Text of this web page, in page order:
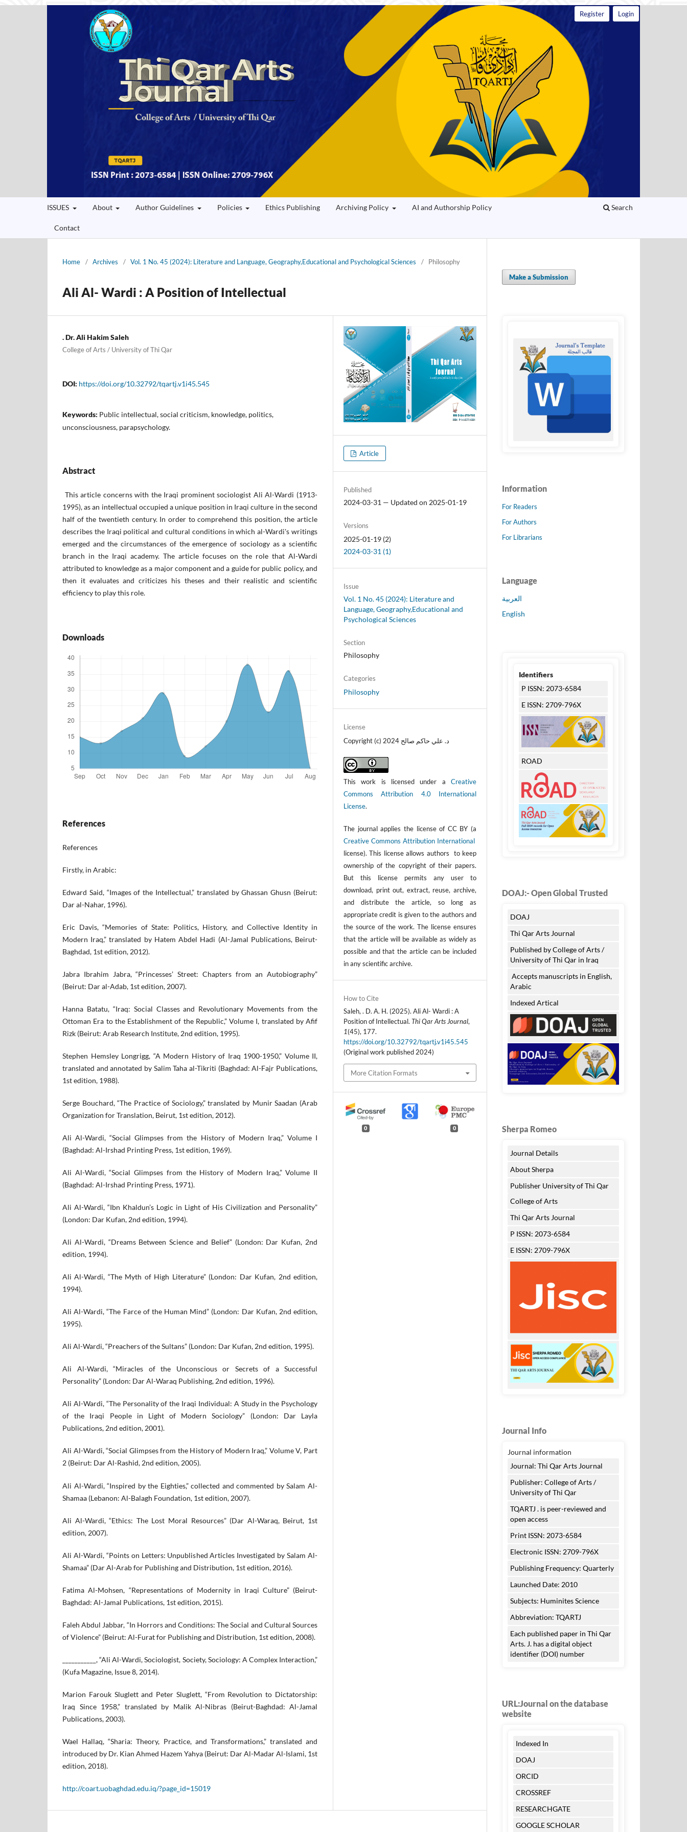
ISSUES About Author Guidelines Policies Ethics Publishing Archiving Policy AI and Authorship Policy
Contact
Search
Register Login
Home / Archives / Vol. 1 No. 45 (2024): Literature and Language, Geography,Educational and Psychological Sciences / Philosophy
Ali Al- Wardi : A Position of Intellectual
. Dr. Ali Hakim Saleh
College of Arts / University of Thi Qar
DOI: https://doi.org/10.32792/tqartj.v1i45.545
Keywords: Public intellectual, social criticism, knowledge, politics,
unconsciousness, parapsychology.
Abstract
This article concerns with the Iraqi prominent sociologist Ali Al-Wardi (1913-
1995), as an intellectual occupied a unique position in Iraqi culture in the second
half of the twentieth century. In order to comprehend this position, the article
describes the Iraqi political and cultural conditions in which al-Wardi's writings
emerged and the circumstances of the emergence of sociology as a scientific
branch in the Iraqi academy. The article focuses on the role that Al-Wardi
attributed to knowledge as a major component and a guide for public policy, and
then it evaluates and criticizes his theses and their realistic and scientific
efficiency to play this role.
Downloads
References
References
Firstly, in Arabic:
Edward Said, “Images of the Intellectual,” translated by Ghassan Ghusn (Beirut:
Dar al-Nahar, 1996).
Eric Davis, “Memories of State: Politics, History, and Collective Identity in
Modern Iraq,” translated by Hatem Abdel Hadi (Al-Jamal Publications, Beirut-
Baghdad, 1st edition, 2012).
Jabra Ibrahim Jabra, “Princesses’ Street: Chapters from an Autobiography”
(Beirut: Dar al-Adab, 1st edition, 2007).
Hanna Batatu, “Iraq: Social Classes and Revolutionary Movements from the
Ottoman Era to the Establishment of the Republic,” Volume I, translated by Afif
Rizk (Beirut: Arab Research Institute, 2nd edition, 1995).
Stephen Hemsley Longrigg, “A Modern History of Iraq 1900-1950,” Volume II,
translated and annotated by Salim Taha al-Tikriti (Baghdad: Al-Fajr Publications,
1st edition, 1988).
Serge Bouchard, “The Practice of Sociology,” translated by Munir Saadan (Arab
Organization for Translation, Beirut, 1st edition, 2012).
Ali Al-Wardi, “Social Glimpses from the History of Modern Iraq,” Volume I
(Baghdad: Al-Irshad Printing Press, 1st edition, 1969).
Ali Al-Wardi, “Social Glimpses from the History of Modern Iraq,” Volume II
(Baghdad: Al-Irshad Printing Press, 1971).
Ali Al-Wardi, “Ibn Khaldun’s Logic in Light of His Civilization and Personality”
(London: Dar Kufan, 2nd edition, 1994).
Ali Al-Wardi, “Dreams Between Science and Belief” (London: Dar Kufan, 2nd
edition, 1994).
Ali Al-Wardi, “The Myth of High Literature” (London: Dar Kufan, 2nd edition,
1994).
Ali Al-Wardi, “The Farce of the Human Mind” (London: Dar Kufan, 2nd edition,
1995).
Ali Al-Wardi, “Preachers of the Sultans” (London: Dar Kufan, 2nd edition, 1995).
Ali Al-Wardi, “Miracles of the Unconscious or Secrets of a Successful
Personality” (London: Dar Al-Waraq Publishing, 2nd edition, 1996).
Ali Al-Wardi, “The Personality of the Iraqi Individual: A Study in the Psychology
of the Iraqi People in Light of Modern Sociology” (London: Dar Layla
Publications, 2nd edition, 2001).
Ali Al-Wardi, “Social Glimpses from the History of Modern Iraq,” Volume V, Part
2 (Beirut: Dar Al-Rashid, 2nd edition, 2005).
Ali Al-Wardi, “Inspired by the Eighties,” collected and commented by Salam Al-
Shamaa (Lebanon: Al-Balagh Foundation, 1st edition, 2007).
Ali Al-Wardi, “Ethics: The Lost Moral Resources” (Dar Al-Waraq, Beirut, 1st
edition, 2007).
Ali Al-Wardi, “Points on Letters: Unpublished Articles Investigated by Salam Al-
Shamaa” (Dar Al-Arab for Publishing and Distribution, 1st edition, 2016).
Fatima Al-Mohsen, “Representations of Modernity in Iraqi Culture” (Beirut-
Baghdad: Al-Jamal Publications, 1st edition, 2015).
Faleh Abdul Jabbar, “In Horrors and Conditions: The Social and Cultural Sources
of Violence” (Beirut: Al-Furat for Publishing and Distribution, 1st edition, 2008).
___________, “Ali Al-Wardi, Sociologist, Society, Sociology: A Complex Interaction,”
(Kufa Magazine, Issue 8, 2014).
Marion Farouk Sluglett and Peter Sluglett, “From Revolution to Dictatorship:
Iraq Since 1958,” translated by Malik Al-Nibras (Beirut-Baghdad: Al-Jamal
Publications, 2003).
Wael Hallaq, “Sharia: Theory, Practice, and Transformations,” translated and
introduced by Dr. Kian Ahmed Hazem Yahya (Beirut: Dar Al-Madar Al-Islami, 1st
edition, 2018).
http://coart.uobaghdad.edu.iq/?page_id=15019
Article
Published
2024-03-31 — Updated on 2025-01-19
Versions
2025-01-19 (2)
2024-03-31 (1)
Issue
Vol. 1 No. 45 (2024): Literature and
Language, Geography,Educational and
Psychological Sciences
Section
Philosophy
Categories
Philosophy
License
Copyright (c) 2024 د. علي حاكم صالح
This work is licensed under a Creative
Commons Attribution 4.0 International
License.
The journal applies the license of CC BY (a
Creative Commons Attribution International
license). This license allows authors to keep
ownership of the copyright of their papers.
But this license permits any user to
download, print out, extract, reuse, archive,
and distribute the article, so long as
appropriate credit is given to the authors and
the source of the work. The license ensures
that the article will be available as widely as
possible and that the article can be included
in any scientific archive.
How to Cite
Saleh, . D. A. H. (2025). Ali Al- Wardi : A
Position of Intellectual.Thi Qar Arts Journal,
1(45), 177.
https://doi.org/10.32792/tqartj.v1i45.545
(Original work published 2024)
More Citation Formats
0 0
Make a Submission
Information
For Readers
For Authors
For Librarians
Language
العربية
English
Identifiers
P ISSN: 2073-6584
E ISSN: 2709-796X
ROAD
DOAJ:- Open Global Trusted
DOAJ
Thi Qar Arts Journal
Published by College of Arts /
University of Thi Qar in Iraq
Accepts manuscripts in English,
Arabic
Indexed Artical
Sherpa Romeo
Journal Details
About Sherpa
Publisher University of Thi Qar
College of Arts
Thi Qar Arts Journal
P ISSN: 2073-6584
E ISSN: 2709-796X
Journal Info
Journal information
Journal: Thi Qar Arts Journal
Publisher: College of Arts /
University of Thi Qar
TQARTJ . is peer-reviewed and
open access
Print ISSN: 2073-6584
Electronic ISSN: 2709-796X
Publishing Frequency: Quarterly
Launched Date: 2010
Subjects: Huminites Science
Abbreviation: TQARTJ
Each published paper in Thi Qar
Arts. J. has a digital object
identifier (DOI) number
URL:Journal on the database
website
Indexed In
DOAJ
ORCID
CROSSREF
RESEARCHGATE
GOOGLE SCHOLAR